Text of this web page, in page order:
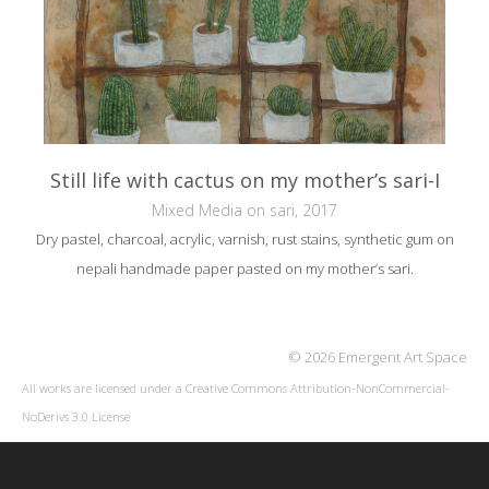
Still life with cactus on my mother’s sari-I
Mixed Media on sari, 2017
Dry pastel, charcoal, acrylic, varnish, rust stains, synthetic gum on
nepali handmade paper pasted on my mother’s sari.
© 2026 Emergent Art Space
All works are licensed under a Creative Commons Attribution-NonCommercial-
NoDerivs 3.0 License